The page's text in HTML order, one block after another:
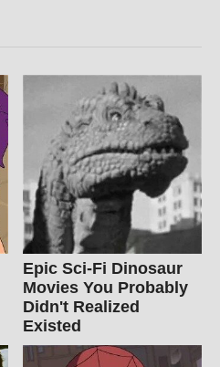
Epic Sci-Fi Dinosaur
Movies You Probably
Didn't Realized
Existed